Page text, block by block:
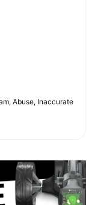
Abuse, Inaccurate